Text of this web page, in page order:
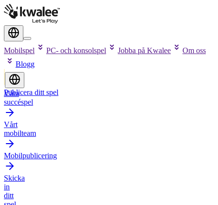
Mobilspel PC- och konsolspel Jobba på Kwalee
Om oss
Blogg
Publicera ditt spel
Våra
succéspel
Vårt
mobilteam
Mobilpublicering
Skicka
in
ditt